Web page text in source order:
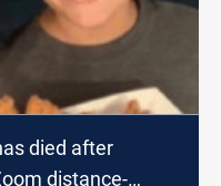
died after
distance-